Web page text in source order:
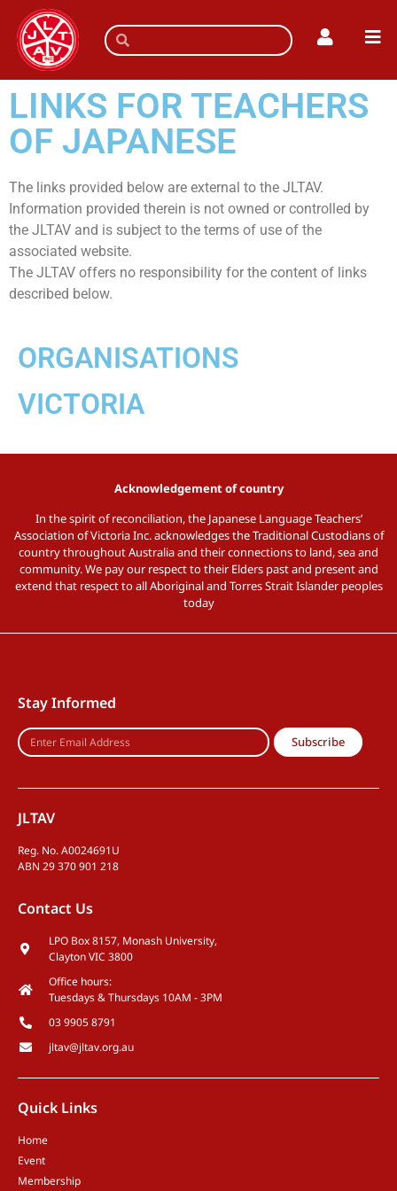
LINKS FOR TEACHERS
OF JAPANESE
The links provided below are external to the JLTAV.
Information provided therein is not owned or controlled by
the JLTAV and is subject to the terms of use of the
associated website.
The JLTAV offers no responsibility for the content of links
described below.
ORGANISATIONS
VICTORIA
Acknowledgement of country
In the spirit of reconciliation, the Japanese Language Teachers’
Association of Victoria Inc. acknowledges the Traditional Custodians of
country throughout Australia and their connections to land, sea and
community. We pay our respect to their Elders past and present and
extend that respect to all Aboriginal and Torres Strait Islander peoples
today
Stay Informed
Subscribe
JLTAV
Reg. No. A0024691U
ABN 29 370 901 218
Contact Us
LPO Box 8157, Monash University,
Clayton VIC 3800
Office hours:
Tuesdays & Thursdays 10AM - 3PM
03 9905 8791
jltav@jltav.org.au
Quick Links
Home
Event
Membership